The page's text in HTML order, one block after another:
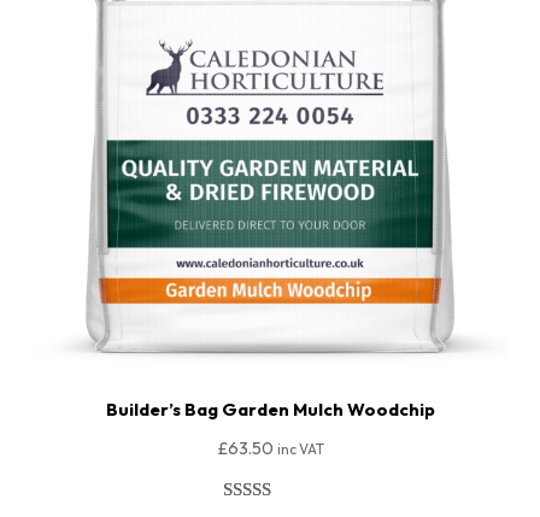
Builder’s Bag Garden Mulch Woodchip
£63.50 inc VAT